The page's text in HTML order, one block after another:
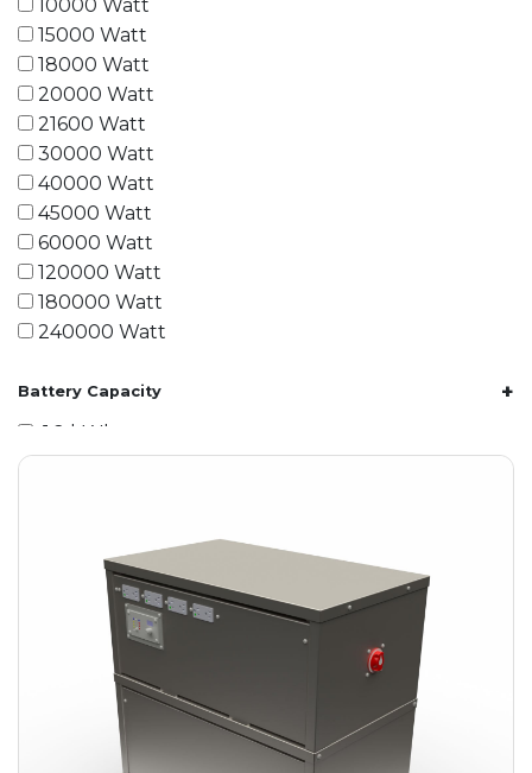
10000 Watt
15000 Watt
18000 Watt
20000 Watt
21600 Watt
30000 Watt
40000 Watt
45000 Watt
60000 Watt
120000 Watt
180000 Watt
240000 Watt
Battery Capacity +
1.2 kWh
1.8 kWh
3.6 kWh
4.2 kWh
4.8 kWh
7.2 kWh
9.6 kWh
14.4 kWh
15.3 kWh
19.2 kWh